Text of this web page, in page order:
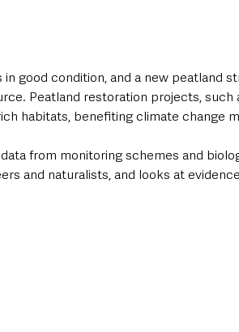
in good condition, and a new peatland
Peatland restoration projects, such
habitats, benefiting climate change
from monitoring schemes and
and naturalists, and looks at